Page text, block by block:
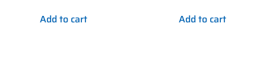
Add to cart Add to cart